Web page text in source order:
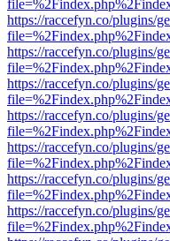
https://raccefyn.co/plugins/
https://raccefyn.co/plugins/
https://raccefyn.co/plugins/
https://raccefyn.co/plugins/
https://raccefyn.co/plugins/
https://raccefyn.co/plugins/
https://raccefyn.co/plugins/